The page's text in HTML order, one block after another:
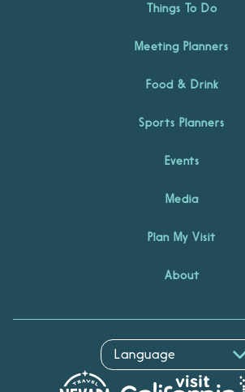
Things To Do
Meeting Planners
Food & Drink
Sports Planners
Events
Media
Plan My Visit
About